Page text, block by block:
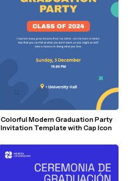
Colorful Modern Graduation Party
Invitation Template with Cap Icon